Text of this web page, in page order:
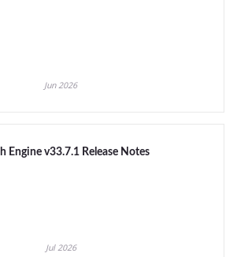
Jun 2026
Engine v33.7.1 Release Notes
Jul 2026